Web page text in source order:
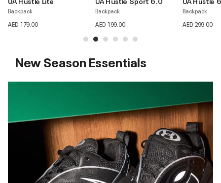
Backpack
AED 199.00
Backpack
AED 299.00
Backpack
AED 199.00
New Season Essentials